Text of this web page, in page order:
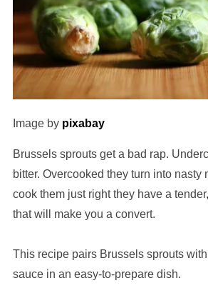
Image by pixabay
Brussels sprouts get a bad rap.
bitter. Overcooked they turn into nasty
cook them just right they have a
that will make you a convert.
This recipe pairs Brussels sprouts
sauce in an easy-to-prepare dish.